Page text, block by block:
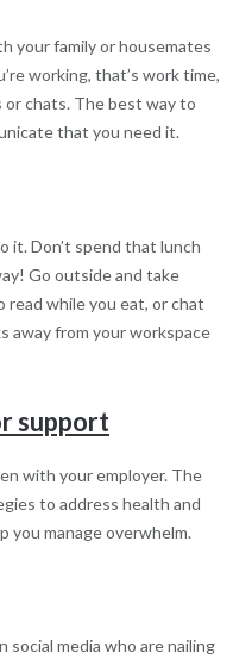
your family or housemates
working, that’s work time,
or chats. The best way to
that you need it.
it. Don’t spend that lunch
Go outside and take
read while you eat, or chat
away from your workspace
support
with your employer. The
to address health and
you manage overwhelm.
social media who are nailing